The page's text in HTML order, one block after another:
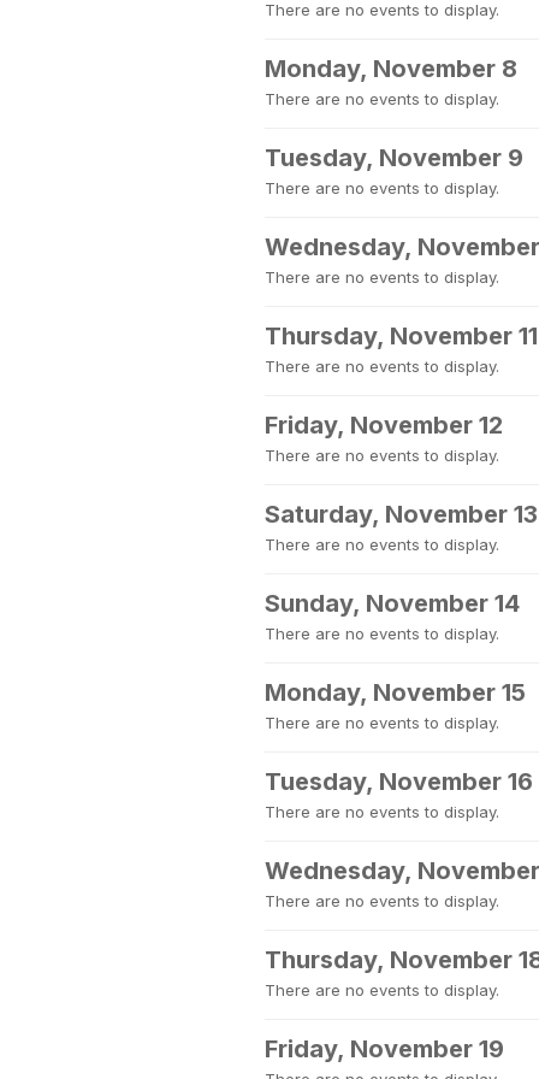
There are no events to display.
Monday, November 8
There are no events to display.
Tuesday, November 9
There are no events to display.
Wednesday,
There are no events to display.
Thursday, November 11
There are no events to display.
Friday, November 12
There are no events to display.
Saturday, November 13
There are no events to display.
Sunday, November 14
There are no events to display.
Monday, November 15
There are no events to display.
Tuesday, November 16
There are no events to display.
Wednesday,
There are no events to display.
Thursday, November
There are no events to display.
Friday, November 19